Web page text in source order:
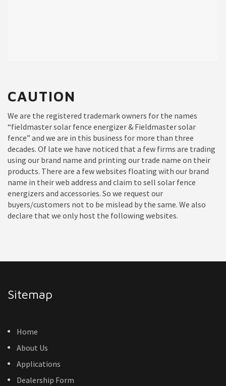
CAUTION
We are the registered trademark owners for the names
“fieldmaster solar fence energizer & Fieldmaster solar
fence” and we are in this business for more than three
decades. Of late we have noticed that a few firms are trading
using our brand name and printing our trade name on their
products. There are a few websites floating with our brand
name in their web address and claim to sell solar fence
energizers and accessories. So we request our
buyers/customers not to be mislead by the same. We also
declare that we only host the following websites.
Sitemap
Home
About Us
Applications
Dealership Form